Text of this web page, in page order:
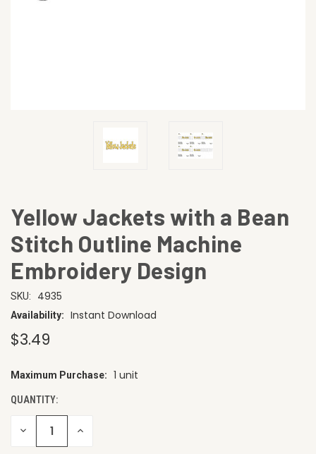
Yellow Jackets with a Bean
Stitch Outline Machine
Embroidery Design
SKU: 4935
Availability: Instant Download
$3.49
CURRENT
Maximum Purchase: 1 unit
QUANTITY:
DECREASE INCREASE